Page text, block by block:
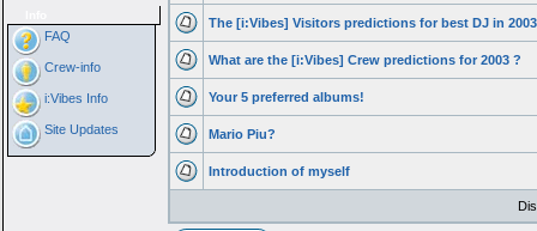
FAQ
Crew-info
i:Vibes Info
Site Updates
The [i:Vibes] Visitors predictions for best DJ in
What are the [i:Vibes] Crew predictions for 2003 ?
Your 5 preferred albums!
Mario Piu?
Introduction of myself